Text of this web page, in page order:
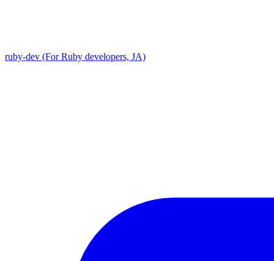
ruby-dev (For Ruby developers, JA)